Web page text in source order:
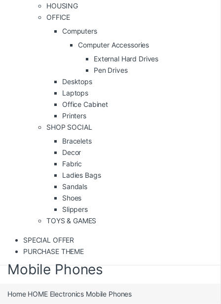
HOUSING
OFFICE
Computers
Computer Accessories
External Hard Drives
Pen Drives
Desktops
Laptops
Office Cabinet
Printers
SHOP SOCIAL
Bracelets
Decor
Fabric
Ladies Bags
Sandals
Shoes
Slippers
TOYS & GAMES
SPECIAL OFFER
PURCHASE THEME
Mobile Phones
Home HOME Electronics Mobile Phones